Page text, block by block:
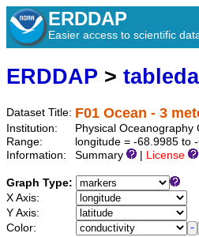
ERDDAP
Easier access to scientific
ERDDAP >
Dataset Title: F01 Ocean - 3
Institution:
Physical
Range:
longitude = -68.9985 to
Information:
Summary License
Graph Type:
X Axis:
Y Axis:
Color: